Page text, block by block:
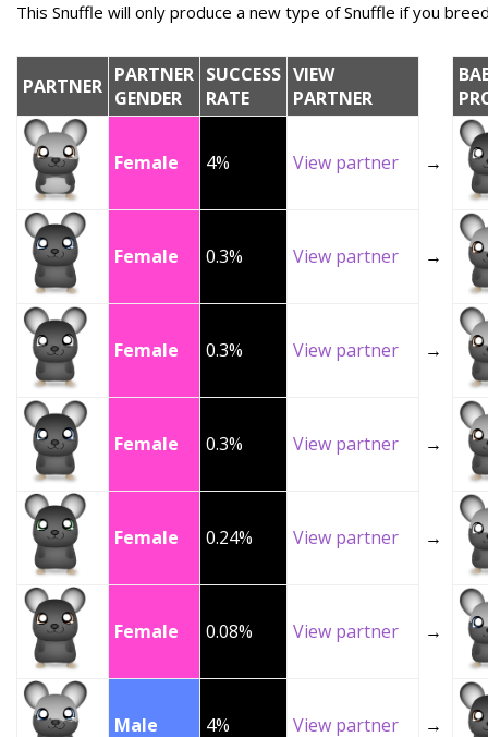
This Snuffle will only produce a new type of Snuffle if you
PARTNER PARTNER
GENDER
SUCCESS
RATE
VIEW
PARTNER
Female 4% View partner →
Female 0.3% View partner →
Female 0.3% View partner →
Female 0.3% View partner →
Female 0.24% View partner →
Female 0.08% View partner →
Male 4% View partner →